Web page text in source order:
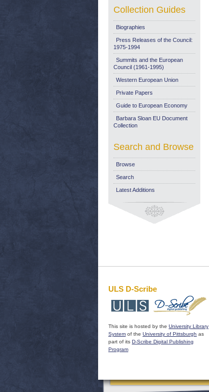
Collection Guides
Biographies
Press Releases of the Council:
1975-1994
Summits and the European
Council (1961-1995)
Western European Union
Private Papers
Guide to European Economy
Barbara Sloan EU Document
Collection
Search and Browse
Browse
Search
Latest Additions
ULS D-Scribe
This site is hosted by the University Library
System of the University of Pittsburgh as
part of its D-Scribe Digital Publishing
Program